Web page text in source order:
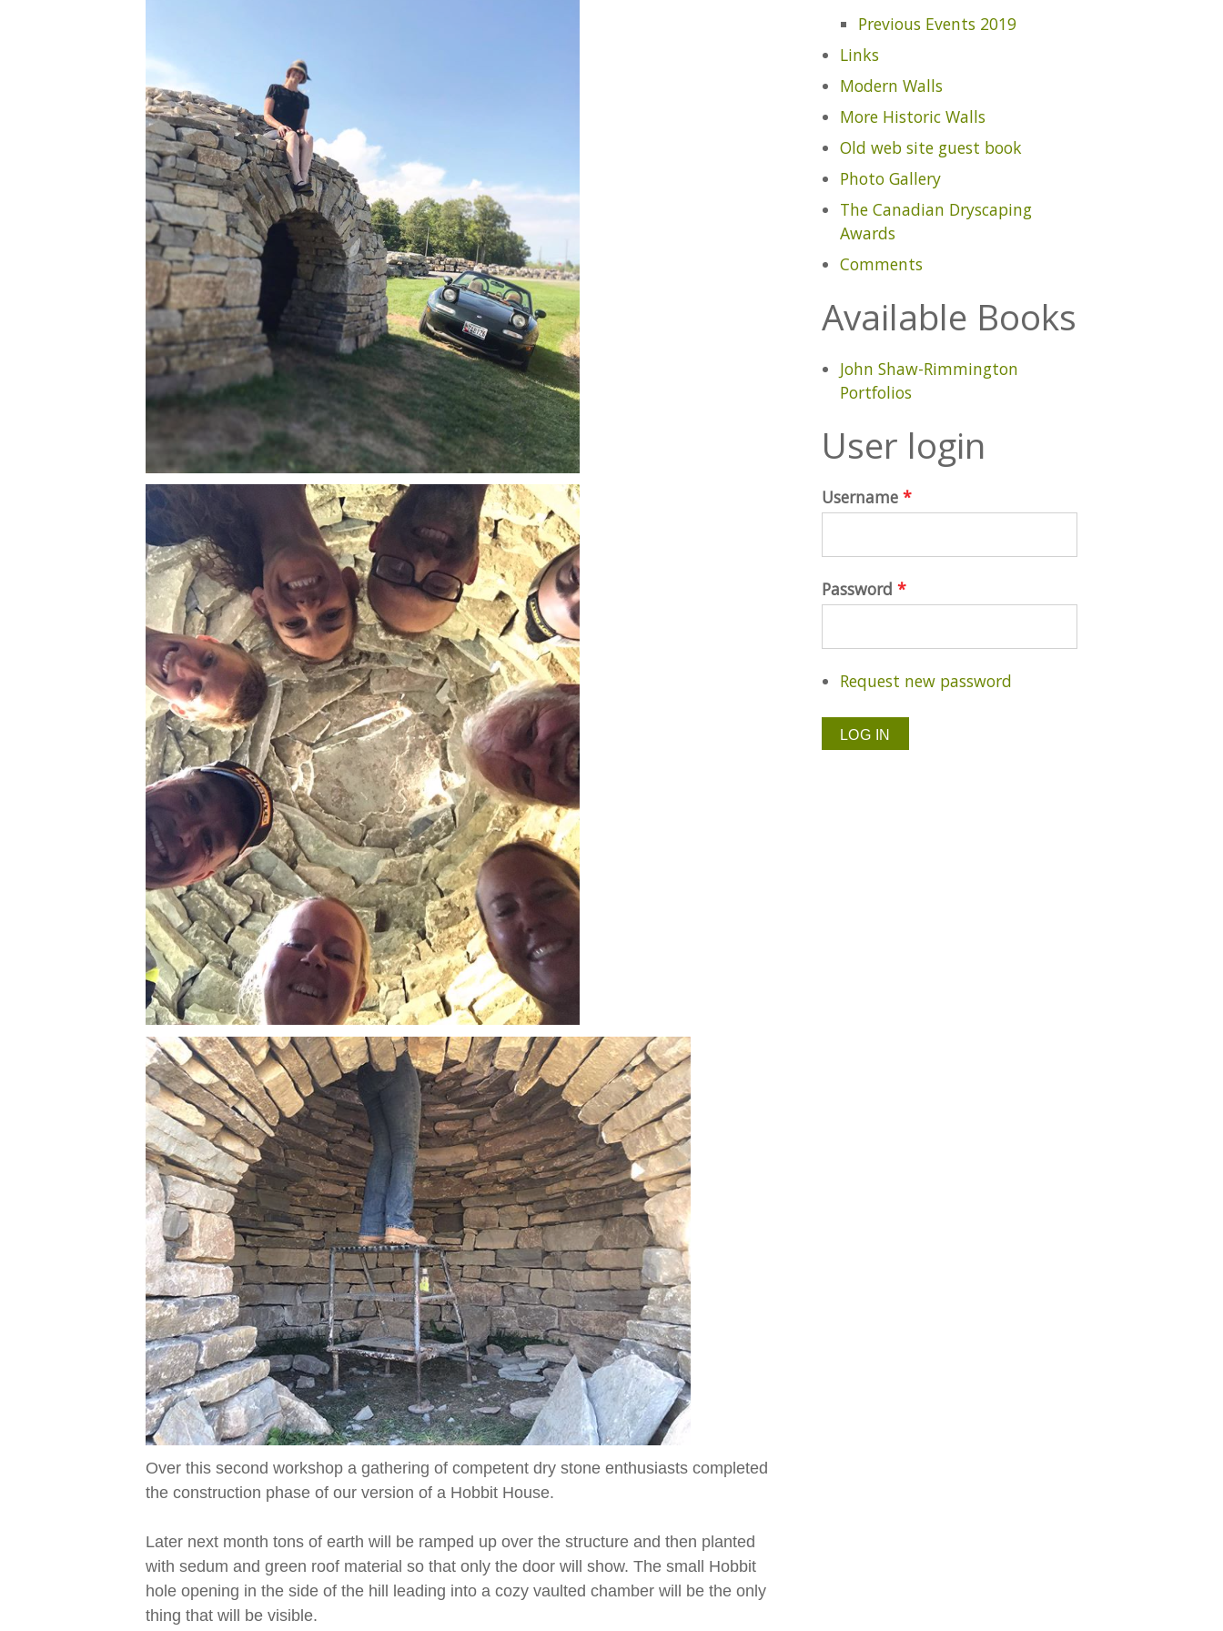
Over this second workshop a gathering of competent dry stone enthusiasts completed
the construction phase of our version of a Hobbit House.
Later next month tons of earth will be ramped up over the structure and then planted
with sedum and green roof material so that only the door will show. The small Hobbit
hole opening in the side of the hill leading into a cozy vaulted chamber will be the only
thing that will be visible.
Previous Events 2019
Links
Modern Walls
More Historic Walls
Old web site guest book
Photo Gallery
The Canadian Dryscaping
Awards
Comments
Available Books
John Shaw-Rimmington
Portfolios
User login
Username *
Password *
Request new password